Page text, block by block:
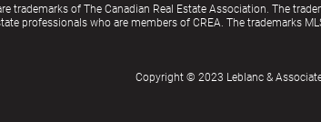
trademarks of The Canadian Real Estate Association. The
professionals who are members of CREA. The trademarks
Copyright © 2023 Leblanc &